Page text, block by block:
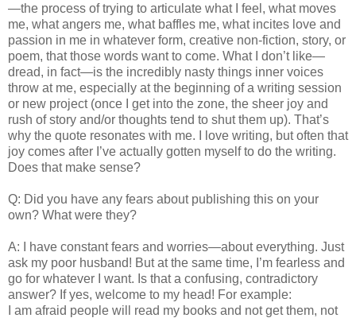
—the process of trying to articulate what I feel, what moves
me, what angers me, what baffles me, what incites love and
passion in me in whatever form, creative non-fiction, story, or
poem, that those words want to come. What I don’t like—
dread, in fact—is the incredibly nasty things inner voices
throw at me, especially at the beginning of a writing session
or new project (once I get into the zone, the sheer joy and
rush of story and/or thoughts tend to shut them up). That’s
why the quote resonates with me. I love writing, but often that
joy comes after I’ve actually gotten myself to do the writing.
Does that make sense?
Q: Did you have any fears about publishing this on your
own? What were they?
A: I have constant fears and worries—about everything. Just
ask my poor husband! But at the same time, I’m fearless and
go for whatever I want. Is that a confusing, contradictory
answer? If yes, welcome to my head! For example:
I am afraid people will read my books and not get them, not